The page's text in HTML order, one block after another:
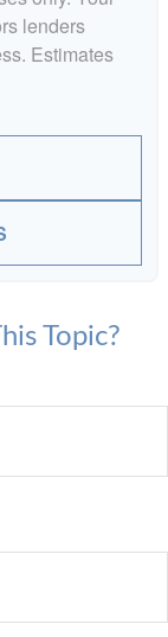
lenders
Estimates
Topic?